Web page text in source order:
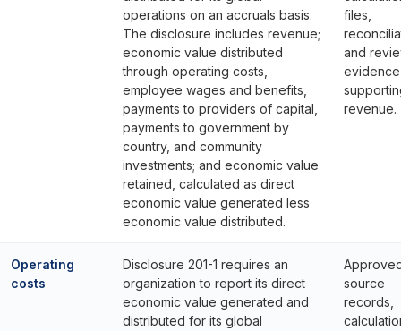
operations on an accruals basis.
The disclosure includes revenue;
economic value distributed
through operating costs,
employee wages and benefits,
payments to providers of capital,
payments to government by
country, and community
investments; and economic value
retained, calculated as direct
economic value generated less
economic value distributed.
files,
and
evidence
revenue.
Operating
costs
Disclosure 201-1 requires an
organization to report its direct
economic value generated and
distributed for its global
source
records,